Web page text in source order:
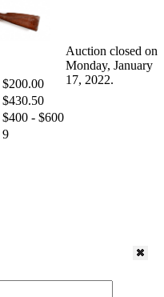
$200.00
$430.50
$400 - $600
9
Auction closed on
Monday, January
17, 2022.